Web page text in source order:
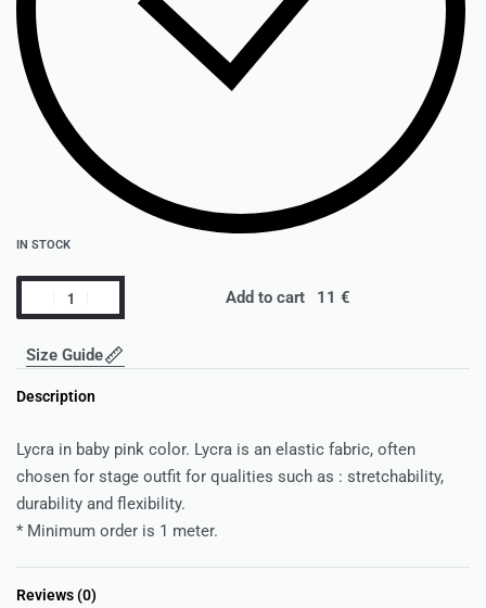
IN STOCK
Add to cart
Size Guide
Description
Lycra in baby pink color. Lycra is an elastic fabric, often
chosen for stage outfit for qualities such as : stretchability,
durability and flexibility.
* Minimum order is 1 meter.
Reviews (0)